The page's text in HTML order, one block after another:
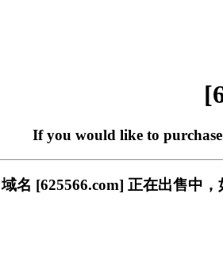
If you would like to
域名 [625566.com] 正在出售中